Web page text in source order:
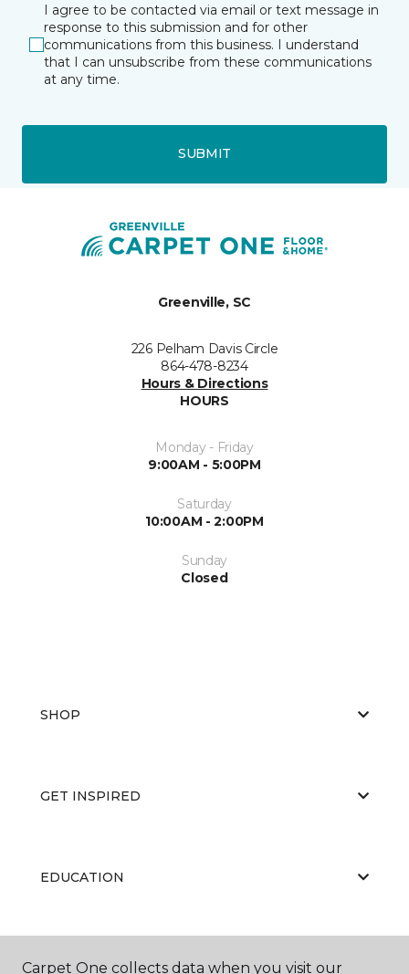
I agree to be contacted via email or text message in
response to this submission and for other
communications from this business. I understand
that I can unsubscribe from these communications
at any time.
SUBMIT
Greenville, SC
226 Pelham Davis Circle
864-478-8234
Hours & Directions
HOURS
Monday - Friday
9:00AM - 5:00PM
Saturday
10:00AM - 2:00PM
Sunday
Closed
SHOP
GET INSPIRED
EDUCATION
ABOUT US
Carpet One collects data when you visit our